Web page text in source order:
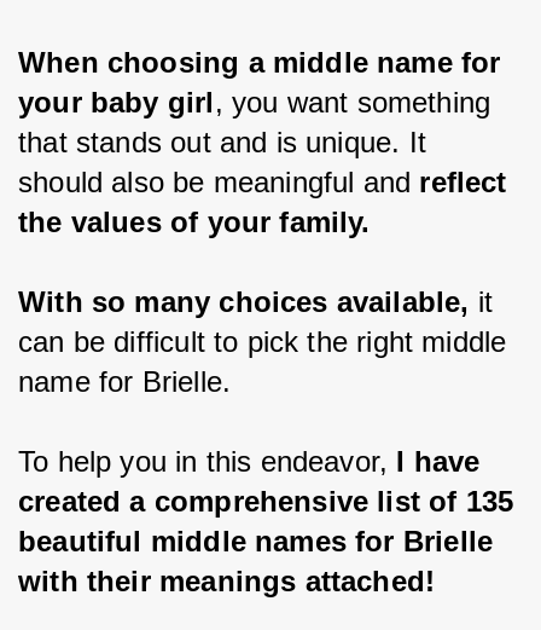
When choosing a middle name for
your baby girl, you want something
that stands out and is unique. It
should also be meaningful and reflect
the values of your family.
With so many choices available, it
can be difficult to pick the right middle
name for Brielle.
To help you in this endeavor, I have
created a comprehensive list of 135
beautiful middle names for Brielle
with their meanings attached!